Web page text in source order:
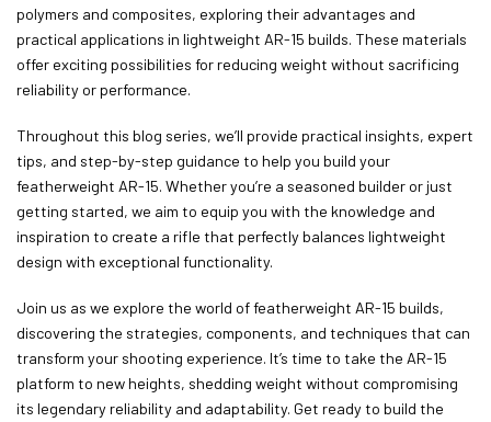
polymers and composites, exploring their advantages and
practical applications in lightweight AR-15 builds. These materials
offer exciting possibilities for reducing weight without sacrificing
reliability or performance.
Throughout this blog series, we’ll provide practical insights, expert
tips, and step-by-step guidance to help you build your
featherweight AR-15. Whether you’re a seasoned builder or just
getting started, we aim to equip you with the knowledge and
inspiration to create a rifle that perfectly balances lightweight
design with exceptional functionality.
Join us as we explore the world of featherweight AR-15 builds,
discovering the strategies, components, and techniques that can
transform your shooting experience. It’s time to take the AR-15
platform to new heights, shedding weight without compromising
its legendary reliability and adaptability. Get ready to build the